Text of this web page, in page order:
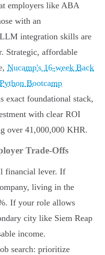
employers like ABA
with an
integration skills are
Strategic, affordable
Nucamp's 16-week Back
Bootcamp
exact foundational stack,
with clear ROI
over 41,000,000 KHR.
Trade-Offs
financial lever. If
living in the
If your role allows
city like Siem Reap
income.
search: prioritize